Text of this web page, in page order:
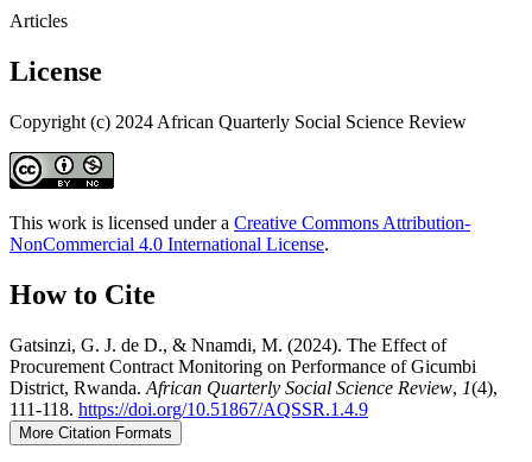
Articles
License
Copyright (c) 2024 African Quarterly Social Science Review
This work is licensed under a Creative Commons Attribution-
NonCommercial 4.0 International License.
How to Cite
Gatsinzi, G. J. de D., & Nnamdi, M. (2024). The Effect of
Procurement Contract Monitoring on Performance of Gicumbi
District, Rwanda. African Quarterly Social Science Review, 1(4),
111-118. https://doi.org/10.51867/AQSSR.1.4.9
More Citation Formats